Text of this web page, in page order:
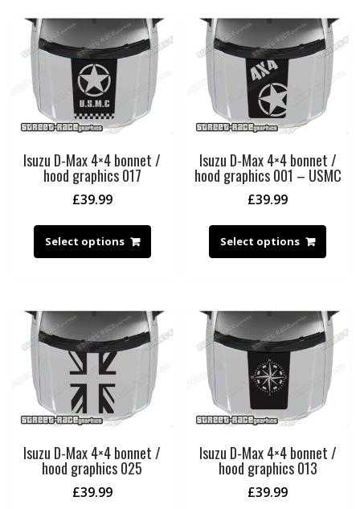
Isuzu D-Max 4×4 bonnet /
hood graphics 017
£39.99
Select options
Isuzu D-Max 4×4 bonnet /
hood graphics 001 – USMC
£39.99
Select options
Isuzu D-Max 4×4 bonnet /
hood graphics 025
£39.99
Isuzu D-Max 4×4 bonnet /
hood graphics 013
£39.99